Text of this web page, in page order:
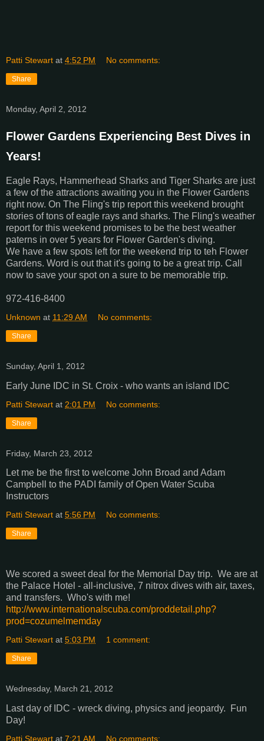
Patti Stewart at 4:52 PM No comments:
Share
Monday, April 2, 2012
Flower Gardens Experiencing Best Dives in
Years!
Eagle Rays, Hammerhead Sharks and Tiger Sharks are just
a few of the attractions awaiting you in the Flower Gardens
right now. On The Fling's trip report this weekend brought
stories of tons of eagle rays and sharks. The Fling's weather
report for this weekend promises to be the best weather
paterns in over 5 years for Flower Garden's diving.
We have a few spots left for the weekend trip to teh Flower
Gardens. Word is out that it's going to be a great trip. Call
now to save your spot on a sure to be memorable trip.
972-416-8400
Unknown at 11:29 AM No comments:
Share
Sunday, April 1, 2012
Early June IDC in St. Croix - who wants an island IDC
Patti Stewart at 2:01 PM No comments:
Share
Friday, March 23, 2012
Let me be the first to welcome John Broad and Adam
Campbell to the PADI family of Open Water Scuba
Instructors
Patti Stewart at 5:56 PM No comments:
Share
We scored a sweet deal for the Memorial Day trip. We are at
the Palace Hotel - all-inclusive, 7 nitrox dives with air, taxes,
and transfers. Who's with me!
http://www.internationalscuba.com/proddetail.php?
prod=cozumelmemday
Patti Stewart at 5:03 PM 1 comment:
Share
Wednesday, March 21, 2012
Last day of IDC - wreck diving, physics and jeopardy. Fun
Day!
Patti Stewart at 7:21 AM No comments: